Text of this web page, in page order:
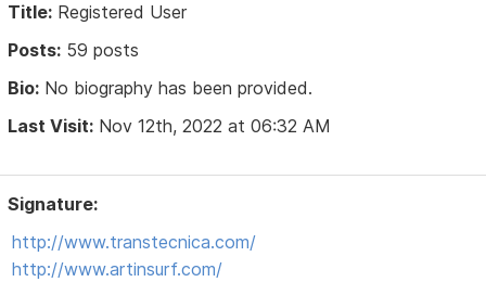
Title: Registered User
Posts: 59 posts
Bio: No biography has been provided.
Last Visit: Nov 12th, 2022 at 06:32 AM
Signature:
http://www.transtecnica.com/
http://www.artinsurf.com/